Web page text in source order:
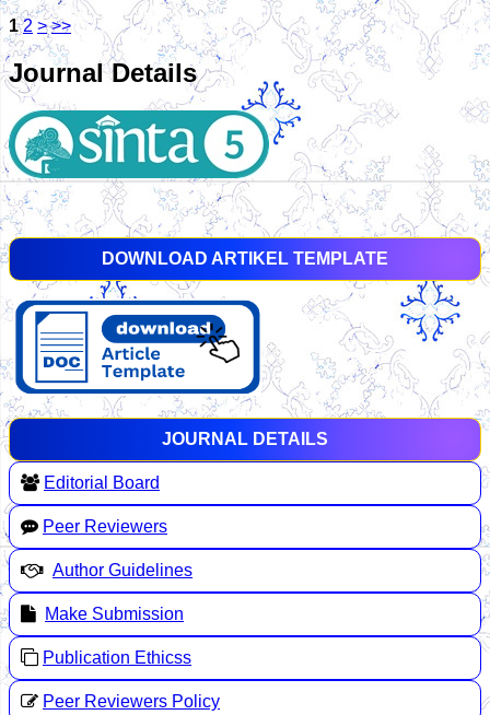
1 2 > >>
Journal Details
DOWNLOAD ARTIKEL TEMPLATE
JOURNAL DETAILS
Editorial Board
Peer Reviewers
Author Guidelines
Make Submission
Publication Ethicss
Peer Reviewers Policy